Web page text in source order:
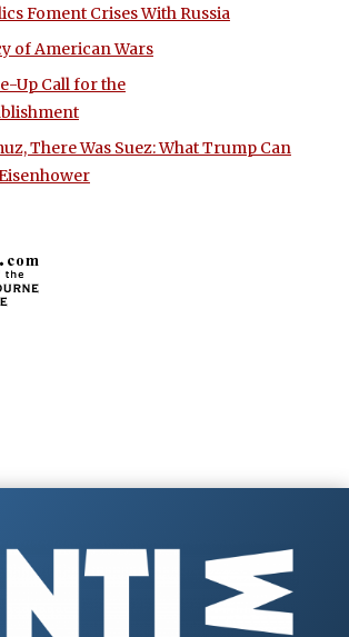
Foment Crises With Russia
of American Wars
Up Call for the
There Was Suez: What Trump Can